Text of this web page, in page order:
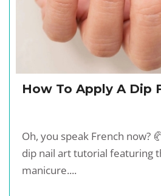
How To Apply A Dip
Oh, you speak French now?
dip nail art tutorial featuring
manicure....